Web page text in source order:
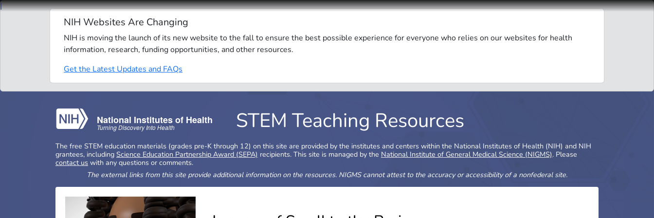
Skip to main content
NIH Websites Are Changing
NIH is moving the launch of its new website to the fall to ensure the best possible experience for everyone who relies on our websites for health
information, research, funding opportunities, and other resources.
Get the Latest Updates and FAQs
National Institutes of Health
Turning Discovery Into Health STEM Teaching Resources
The free STEM education materials (grades pre-K through 12) on this site are provided by the institutes and centers within the National Institutes of Health (NIH) and NIH
grantees, including Science Education Partnership Award (SEPA) recipients. This site is managed by the National Institute of General Medical Science (NIGMS). Please
contact us with any questions or comments.
The external links from this site provide additional information on the resources. NIGMS cannot attest to the accuracy or accessibility of a nonfederal site.